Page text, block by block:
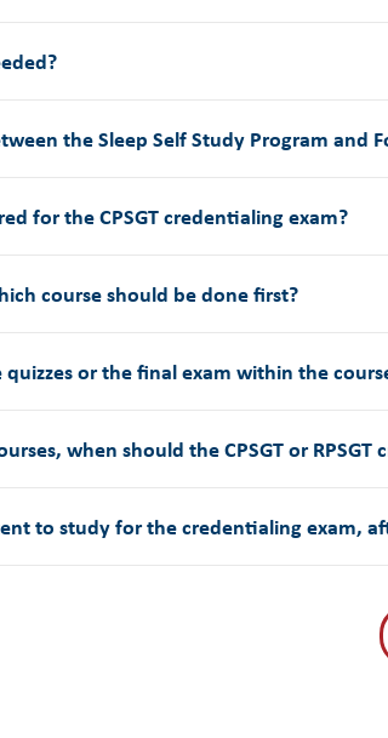
the Sleep Self Study Program and
for the CPSGT credentialing exam?
course should be done first?
or the final exam within the
when should the CPSGT or
to study for the credentialing exam,